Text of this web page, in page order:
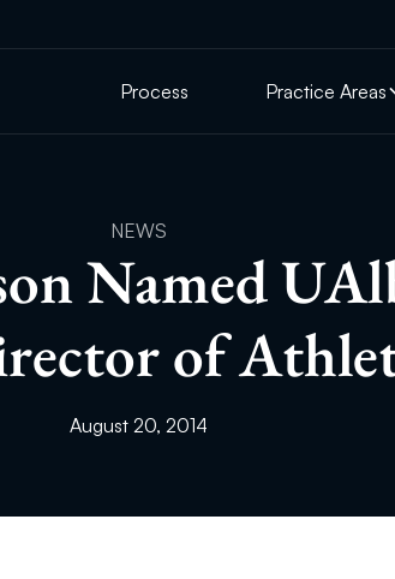
Process Practice Areas
NEWS
Named
of
August 20, 2014